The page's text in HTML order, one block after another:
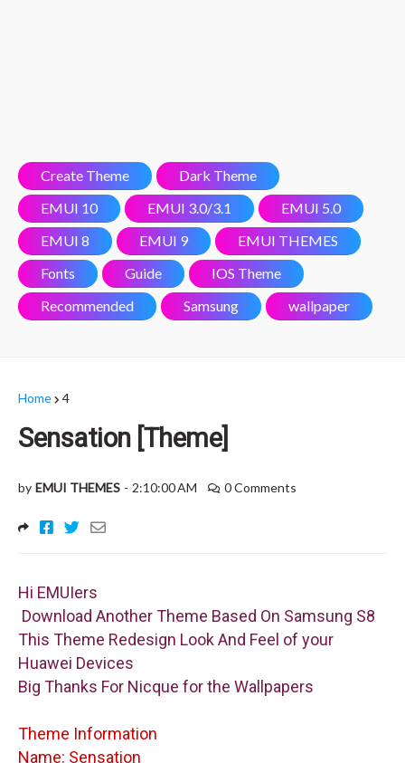
Create Theme
Dark Theme
EMUI 10
EMUI 3.0/3.1
EMUI 5.0
EMUI 8
EMUI 9
EMUI THEMES
Fonts
Guide
IOS Theme
Recommended
Samsung wallpaper
Home 4
Sensation [Theme]
by EMUI THEMES - 2:10:00 AM 0 Comments
Hi EMUIers
Download Another Theme Based On Samsung S8
This Theme Redesign Look And Feel of your
Huawei Devices
Big Thanks For Nicque for the Wallpapers
Theme Information
Name: Sensation